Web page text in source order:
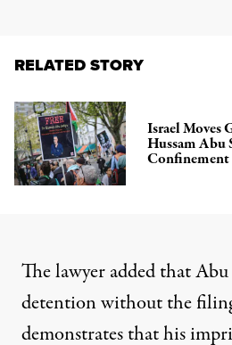
RELATED STORY
Israel Moves
Hussam Abu
Confinement
The lawyer added that Abu
detention without the
demonstrates that his